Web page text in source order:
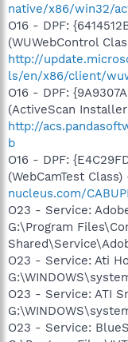
native/x86/win32/
O16 - DPF:
(WUWebControl
http://
ls/en/x86/client/
O16 - DPF:
(ActiveScan
http://
b
O16 - DPF:
(WebCamTest Class)
nucleus.com/
O23 - Service:
G:\Program
O23 - Service: Ati
O23 - Service: ATI
O23 - Service: